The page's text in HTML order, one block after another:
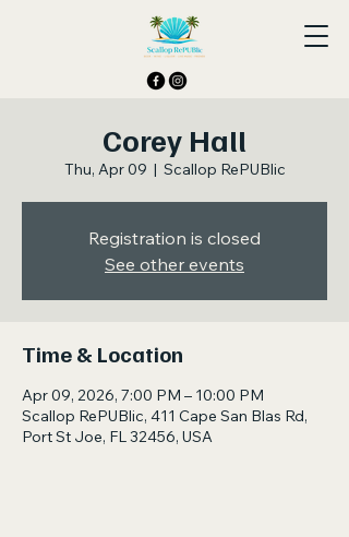
Corey Hall
Thu, Apr 09
  |
Scallop RePUBlic
Registration is closed
See other events
Time & Location
Apr 09, 2026, 7:00 PM – 10:00 PM
Scallop RePUBlic, 411 Cape San Blas Rd,
Port St Joe, FL 32456, USA